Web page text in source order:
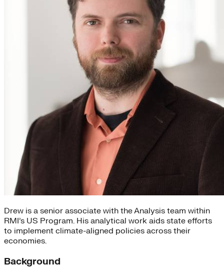
Drew is a senior associate with the Analysis team within
RMI’s US Program. His analytical work aids state efforts
to implement climate-aligned policies across their
economies.
Background